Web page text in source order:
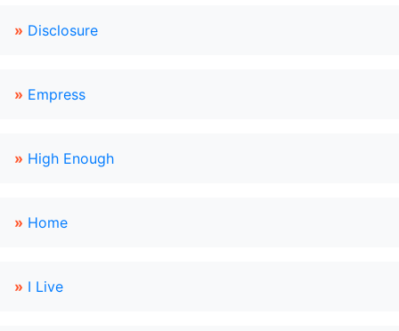
» Disclosure
» Empress
» High Enough
» Home
» I Live